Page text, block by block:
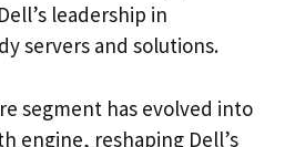
leadership in
servers and solutions.
segment has evolved into
engine, reshaping Dell’s